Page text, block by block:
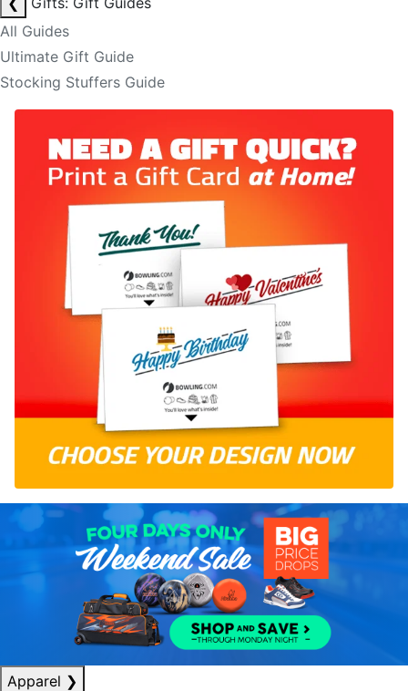
All Guides
Ultimate Gift Guide
Stocking Stuffers Guide
Apparel ❯